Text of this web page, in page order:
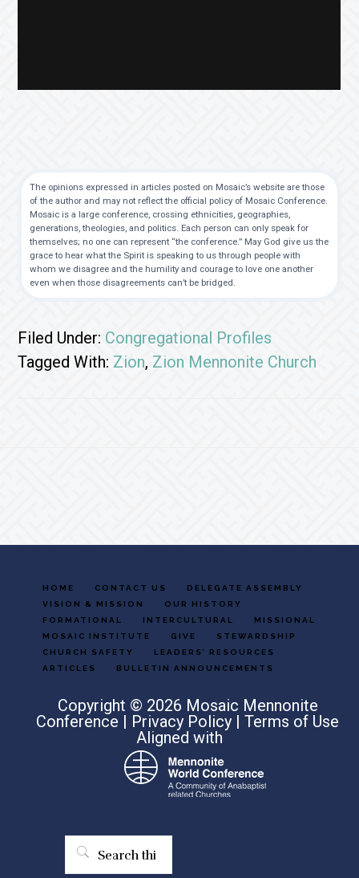
The opinions expressed in articles posted on Mosaic’s website are those
of the author and may not reflect the official policy of Mosaic Conference.
Mosaic is a large conference, crossing ethnicities, geographies,
generations, theologies, and politics. Each person can only speak for
themselves; no one can represent “the conference.” May God give us the
grace to hear what the Spirit is speaking to us through people with
whom we disagree and the humility and courage to love one another
even when those disagreements can’t be bridged.
Filed Under: Congregational Profiles
Tagged With: Zion, Zion Mennonite Church
HOME CONTACT US
DELEGATE ASSEMBLY
VISION & MISSION
OUR HISTORY
FORMATIONAL
INTERCULTURAL
MISSIONAL
MOSAIC INSTITUTE
GIVE
STEWARDSHIP
CHURCH SAFETY
LEADERS’ RESOURCES
ARTICLES
BULLETIN ANNOUNCEMENTS
Copyright © 2026 Mosaic Mennonite
Conference | Privacy Policy |Terms of Use
Aligned with
Search
this